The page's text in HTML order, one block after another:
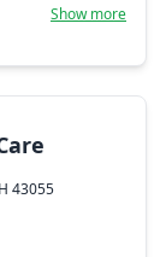
Show more
43055